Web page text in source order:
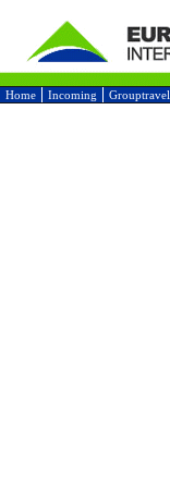
Home Incoming Grouptravel